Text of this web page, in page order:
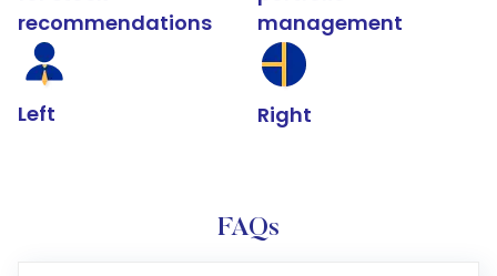
recommendations
Left
management
Right
FAQs